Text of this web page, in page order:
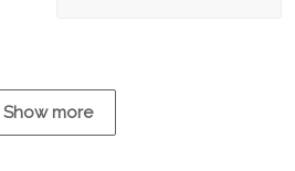
Show more